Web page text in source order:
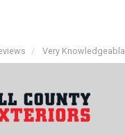
Very Knowledgeabla